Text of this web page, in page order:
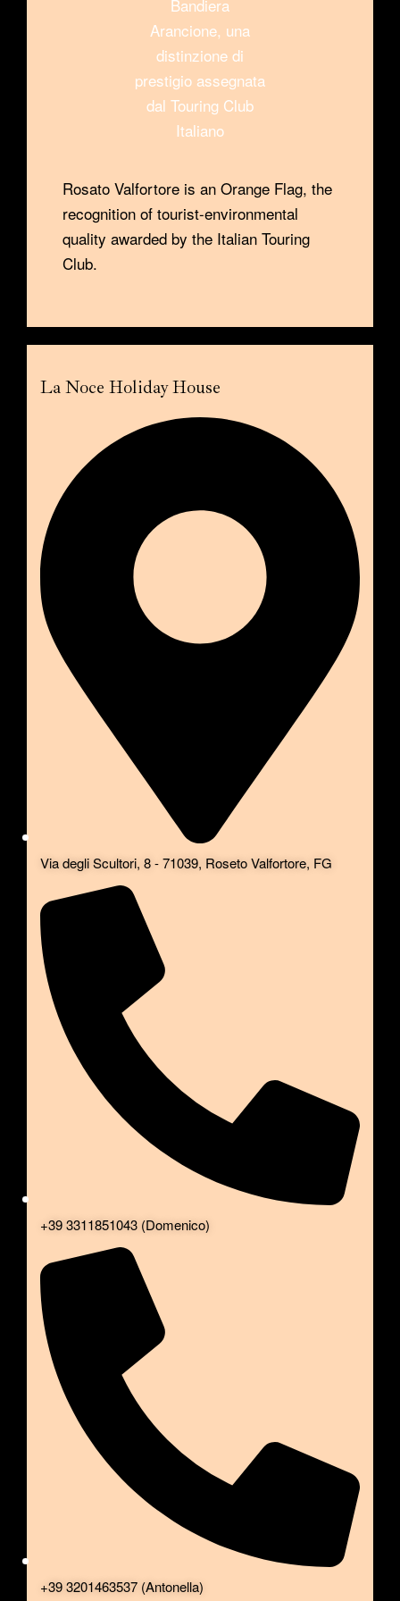
Rosato Valfortore is an Orange Flag, the
recognition of tourist-environmental
quality awarded by the Italian Touring
Club.
La Noce Holiday House
Via degli Scultori, 8 - 71039, Roseto Valfortore, FG
+39 3311851043 (Domenico)
+39 3201463537 (Antonella)